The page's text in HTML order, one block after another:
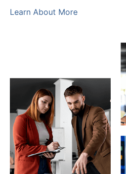
Learn About More